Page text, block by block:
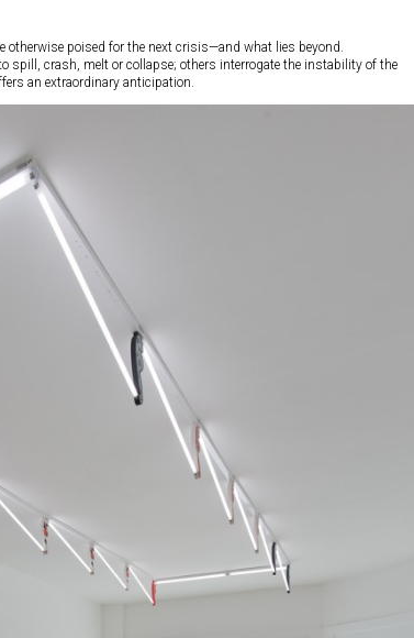
otherwise poised for the next crisis—and what lies beyond.
spill, crash, melt or collapse; others interrogate the instability of the
an extraordinary anticipation.